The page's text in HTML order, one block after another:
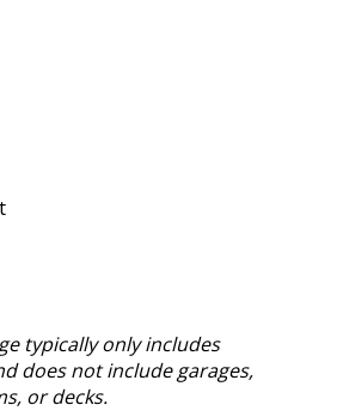
typically only includes
does not include garages,
or decks.